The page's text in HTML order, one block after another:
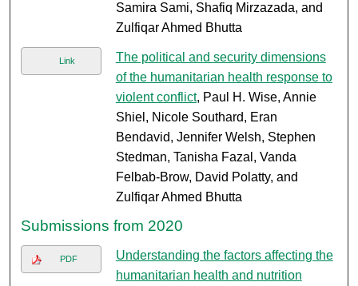
Samira Sami, Shafiq Mirzazada, and
Zulfiqar Ahmed Bhutta
Link
The political and security dimensions
of the humanitarian health response to
violent conflict, Paul H. Wise, Annie
Shiel, Nicole Southard, Eran
Bendavid, Jennifer Welsh, Stephen
Stedman, Tanisha Fazal, Vanda
Felbab-Brow, David Polatty, and
Zulfiqar Ahmed Bhutta
Submissions from 2020
PDF
Understanding the factors affecting the
humanitarian health and nutrition